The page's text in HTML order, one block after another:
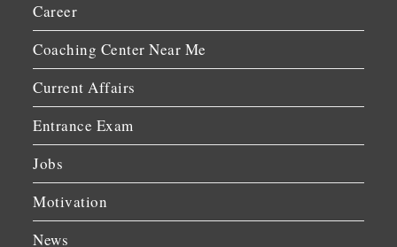
Career
Coaching Center Near Me
Current Affairs
Entrance Exam
Jobs
Motivation
News